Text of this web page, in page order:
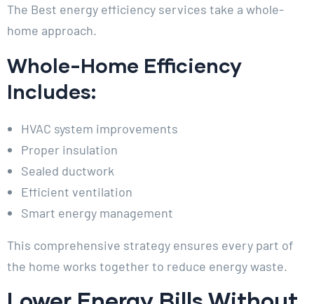
The Best energy efficiency services take a whole-
home approach.
Whole-Home Efficiency
Includes:
HVAC system improvements
Proper insulation
Sealed ductwork
Efficient ventilation
Smart energy management
This comprehensive strategy ensures every part of
the home works together to reduce energy waste.